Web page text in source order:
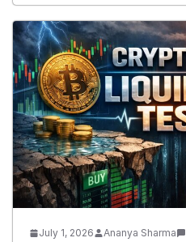
July 1, 2026 Ananya Sharma